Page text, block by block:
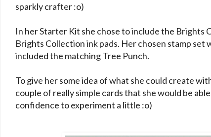
sparkly crafter :o)
In her Starter Kit she chose to include the Brights
Brights Collection ink pads. Her chosen stamp set
included the matching Tree Punch.
To give her some idea of what she could create
couple of really simple cards that she would be
confidence to experiment a little :o)